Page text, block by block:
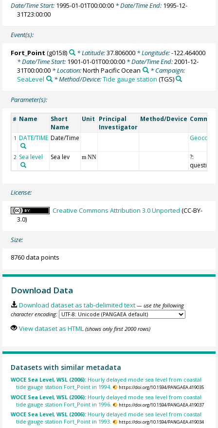
Date/Time Start: 1995-01-01T00:00:00 * Date/Time End: 1995-12-
31T23:00:00
Event(s):
Fort_Point (g0158) * Latitude:37.806000* Longitude:-122.464000
* Date/Time Start: 1901-01-01T00:00:00 * Date/Time End:2001-12-
31T00:00:00 * Location:North Pacific Ocean
* Campaign:
SeaLevel
* Method/Device:Tide gauge station (TGS)
Parameter(s):
# Name
Short
Name
Unit Principal
Investigator
Method/Device
1 DATE/TIME Date/Time Geocode
2 Sea level Sea lev m NN
?:
License:
Creative Commons Attribution 3.0 Unported (CC-BY-
3.0)
Size:
8760 data points
Download Data
Download dataset as tab-delimited text — use the following
character encoding:
View dataset as HTML (shows only first 2000 rows)
Datasets with similar metadata
WOCE Sea Level, WSL (2006): Hourly delayed mode sea level from coastal
tide gauge station Fort_Point in 1994.
https://doi.org/10.1594/PANGAEA.419035
WOCE Sea Level, WSL (2006): Hourly delayed mode sea level from coastal
tide gauge station Fort_Point in 1996.
https://doi.org/10.1594/PANGAEA.419037
WOCE Sea Level, WSL (2006): Hourly delayed mode sea level from coastal
tide gauge station Fort_Point in 1993.
https://doi.org/10.1594/PANGAEA.419034